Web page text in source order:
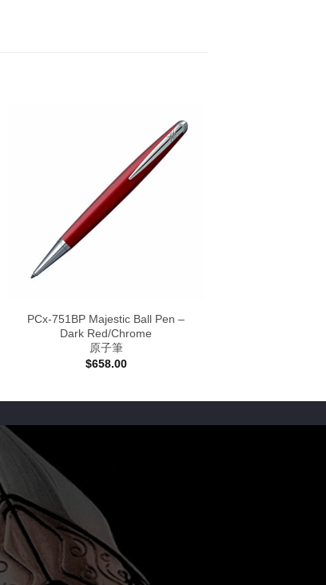
PCx-751BP Majestic Ball Pen –
Dark Red/Chrome
原子筆
$658.00